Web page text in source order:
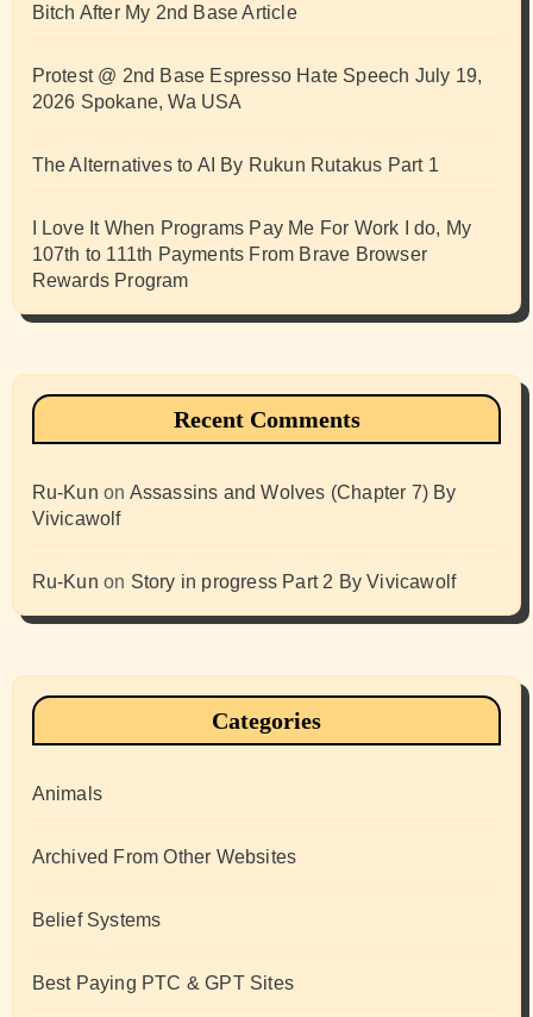
Bitch After My 2nd Base Article
Protest @ 2nd Base Espresso Hate Speech July 19,
2026 Spokane, Wa USA
The Alternatives to AI By Rukun Rutakus Part 1
I Love It When Programs Pay Me For Work I do, My
107th to 111th Payments From Brave Browser
Rewards Program
Recent Comments
Ru-Kun on Assassins and Wolves (Chapter 7) By
Vivicawolf
Ru-Kun on Story in progress Part 2 By Vivicawolf
Categories
Animals
Archived From Other Websites
Belief Systems
Best Paying PTC & GPT Sites